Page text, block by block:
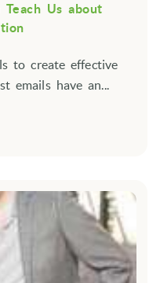
Us about
to create effective
emails have an...